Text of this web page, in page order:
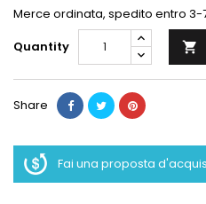
Merce ordinata, spedito entro 3-
Quantity

Share
Fai una proposta